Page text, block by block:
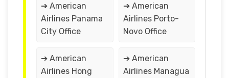
➔ American
Airlines Panama
City Office
➔ American
Airlines Porto-
Novo Office
➔ American
Airlines Hong
➔ American
Airlines Managua